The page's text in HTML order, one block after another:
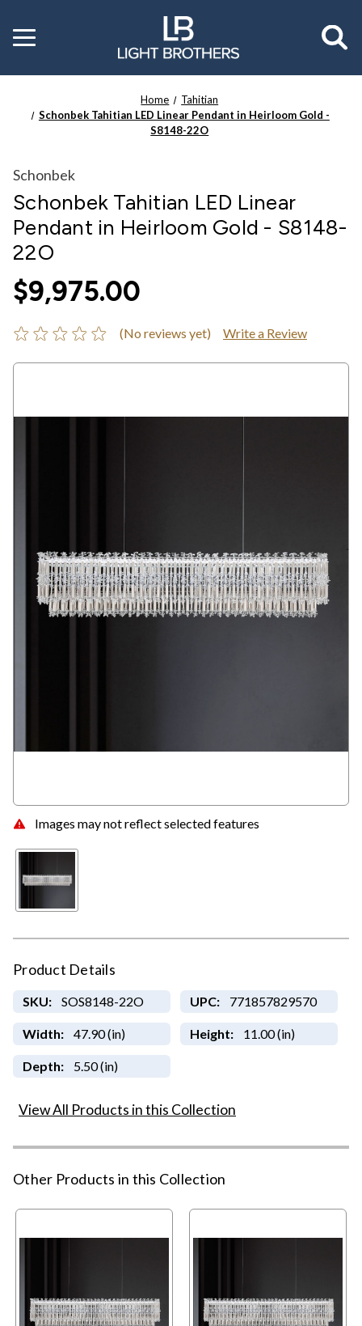
Toggle
menu
Home
Tahitian
Schonbek Tahitian LED Linear Pendant in Heirloom Gold -
S8148-22O
Images may not reflect selected features
Schonbek
Schonbek Tahitian LED Linear
Pendant in Heirloom Gold - S8148-
22O
$9,975.00
(No reviews yet) Write a Review
Product Details
SKU: SOS8148-22O UPC: 771857829570
Width: 47.90 (in) Height: 11.00 (in)
Depth: 5.50 (in)
View All Products in this Collection
Other Products in this Collection